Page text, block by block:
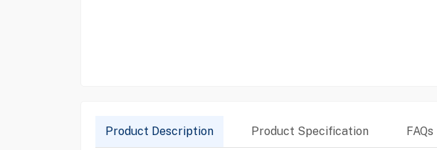
Product Description Product Specification FAQs